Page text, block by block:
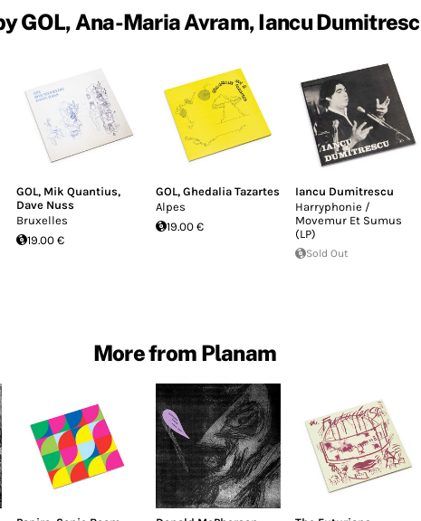
GOL, Ana-Maria Avram, Iancu
GOL, Mik Quantius,
Dave Nuss
Bruxelles
19.00 €
GOL, Ghedalia Tazartes
Alpes
19.00 €
Iancu Dumitrescu
Harryphonie /
Movemur Et Sumus
(LP)
Sold Out
More from Planam